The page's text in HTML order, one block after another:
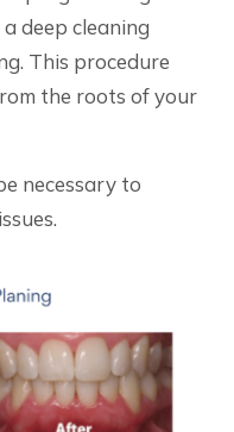
deep cleaning
This procedure
the roots of your
necessary to